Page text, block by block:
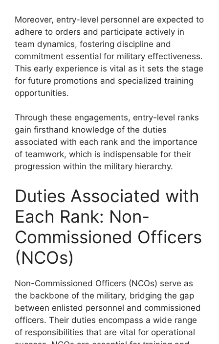
Moreover, entry-level personnel are expected to
adhere to orders and participate actively in
team dynamics, fostering discipline and
commitment essential for military effectiveness.
This early experience is vital as it sets the stage
for future promotions and specialized training
opportunities.
Through these engagements, entry-level ranks
gain firsthand knowledge of the duties
associated with each rank and the importance
of teamwork, which is indispensable for their
progression within the military hierarchy.
Duties Associated with
Each Rank: Non-
Commissioned Officers
(NCOs)
Non-Commissioned Officers (NCOs) serve as
the backbone of the military, bridging the gap
between enlisted personnel and commissioned
officers. Their duties encompass a wide range
of responsibilities that are vital for operational